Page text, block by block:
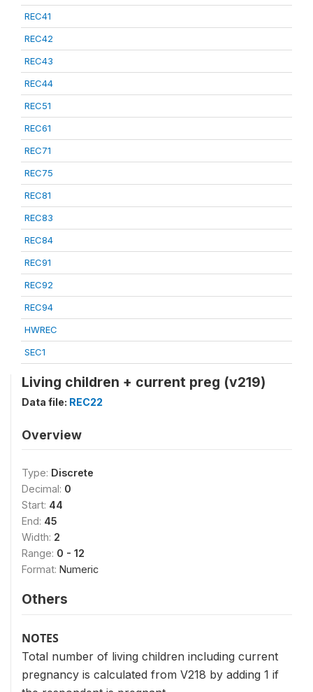
REC41
REC42
REC43
REC44
REC51
REC61
REC71
REC75
REC81
REC83
REC84
REC91
REC92
REC94
HWREC
SEC1
Living children + current preg (v219)
Data file: REC22
Overview
Type: Discrete
Decimal: 0
Start: 44
End: 45
Width: 2
Range: 0 - 12
Format: Numeric
Others
NOTES
Total number of living children including current
pregnancy is calculated from V218 by adding 1 if